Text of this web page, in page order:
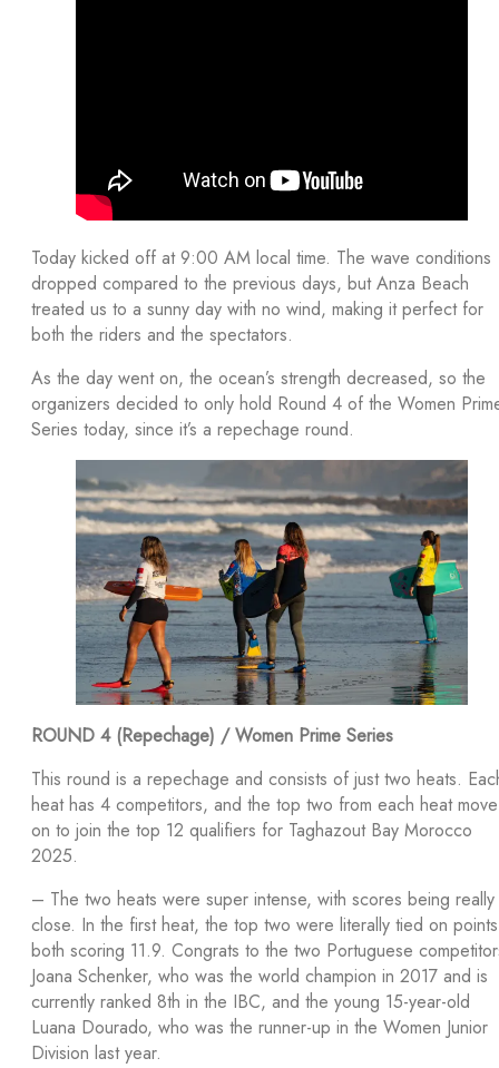
Today kicked off at 9:00 AM local time. The wave conditions
dropped compared to the previous days, but Anza Beach
treated us to a sunny day with no wind, making it perfect for
both the riders and the spectators.
As the day went on, the ocean’s strength decreased, so the
organizers decided to only hold Round 4 of the Women
Series today, since it’s a repechage round.
ROUND 4 (Repechage) / Women Prime Series
This round is a repechage and consists of just two heats.
heat has 4 competitors, and the top two from each heat move
on to join the top 12 qualifiers for Taghazout Bay Morocco
2025.
– The two heats were super intense, with scores being really
close. In the first heat, the top two were literally tied on
both scoring 11.9. Congrats to the two Portuguese
Joana Schenker, who was the world champion in 2017 and is
currently ranked 8th in the IBC, and the young 15-year-old
Luana Dourado, who was the runner-up in the Women Junior
Division last year.